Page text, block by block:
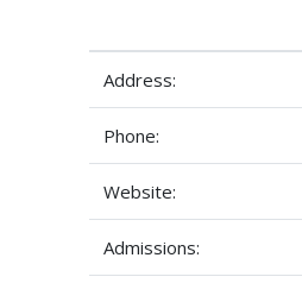
Address:
Phone:
Website:
Admissions: